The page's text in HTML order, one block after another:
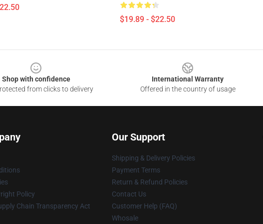
$19.89 - $22.50
Shop with confidence
from clicks to delivery
International Warranty
Offered in the country of usage
Policy
Chain Transparency Act
Our Support
Shipping & Delivery Policies
Payment Terms
Return & Refund Policies
Contact Us
Customer Help (FAQ)
Whosale